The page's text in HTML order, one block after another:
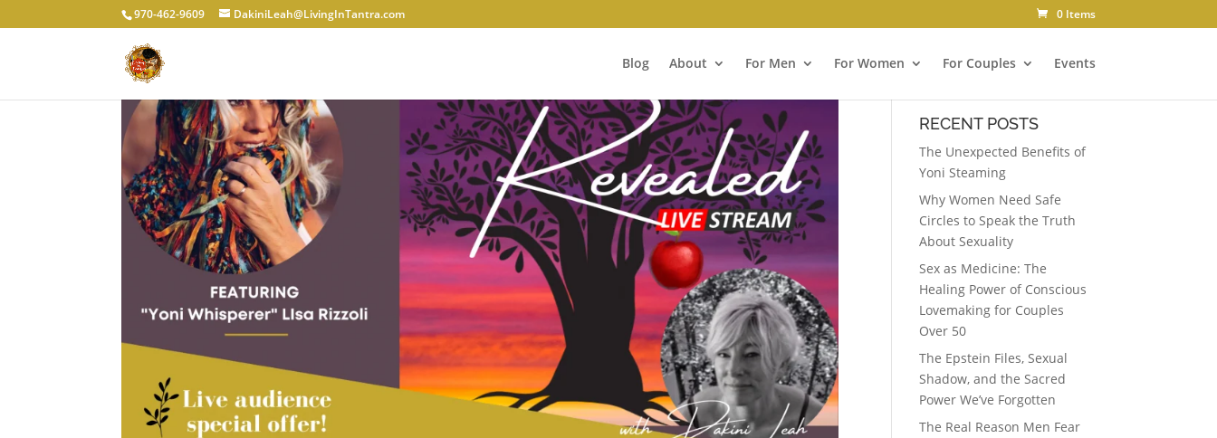
970-462-9609 DakiniLeah@LivingInTantra.com 0 Items
Blog About For Men For Women For Couples Events
RECENT POSTS
The Unexpected Benefits of
Yoni Steaming
Why Women Need Safe
Circles to Speak the Truth
About Sexuality
Sex as Medicine: The
Healing Power of Conscious
Lovemaking for Couples
Over 50
The Epstein Files, Sexual
Shadow, and the Sacred
Power We’ve Forgotten
The Real Reason Men Fear